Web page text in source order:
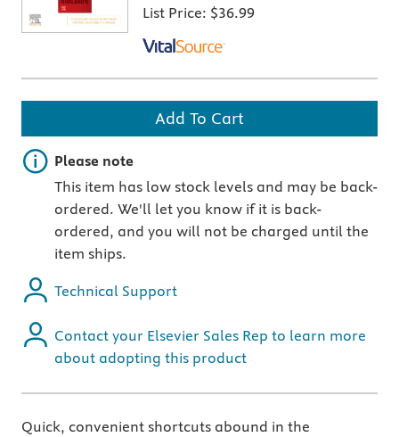
List Price: $36.99
Add To Cart
Important note
Please note
This item has low stock levels and may be back-
ordered. We'll let you know if it is back-
ordered, and you will not be charged until the
item ships.
Technical Support
Contact your Elsevier Sales Rep to learn more
about adopting this product
Quick, convenient shortcuts abound in the